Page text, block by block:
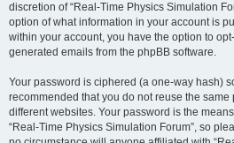
discretion of “Real-Time Physics Simulation
option of what information in your account is
within your account, you have the option to
generated emails from the phpBB software.
Your password is ciphered (a one-way hash)
recommended that you do not reuse the
different websites. Your password is the
“Real-Time Physics Simulation Forum”, so